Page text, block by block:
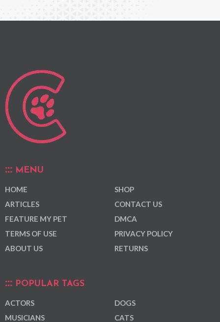
MENU
HOME
ARTICLES
FEATURE MY PET
TERMS OF USE
ABOUT US
SHOP
CONTACT US
DMCA
PRIVACY POLICY
RETURNS
POPULAR TAGS
ACTORS
MUSICIANS
DOGS
CATS